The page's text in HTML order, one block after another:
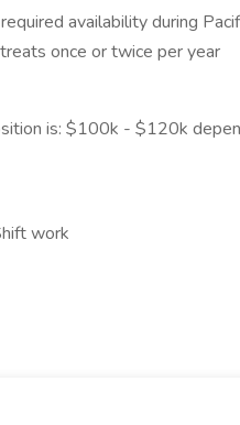
availability during
once or twice per year
is: $100k - $120k
work